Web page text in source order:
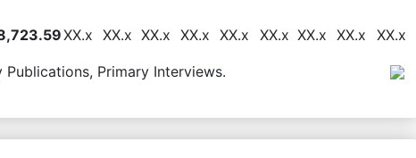
XX.x XX.x XX.x XX.x XX.x XX.x XX.x XX.x XX.x
Publications, Primary Interviews.